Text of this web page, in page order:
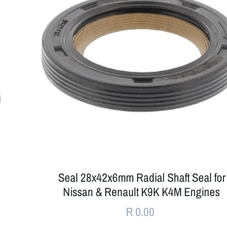
Seal 28x42x6mm Radial Shaft Seal for
Nissan & Renault K9K K4M Engines
R 0.00